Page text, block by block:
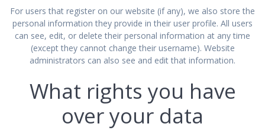
For users that register on our website (if any), we also store the
personal information they provide in their user profile. All users
can see, edit, or delete their personal information at any time
(except they cannot change their username). Website
administrators can also see and edit that information.
What rights you have
over your data